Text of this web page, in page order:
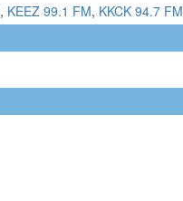
, KEEZ 99.1 FM, KKCK 94.7 FM